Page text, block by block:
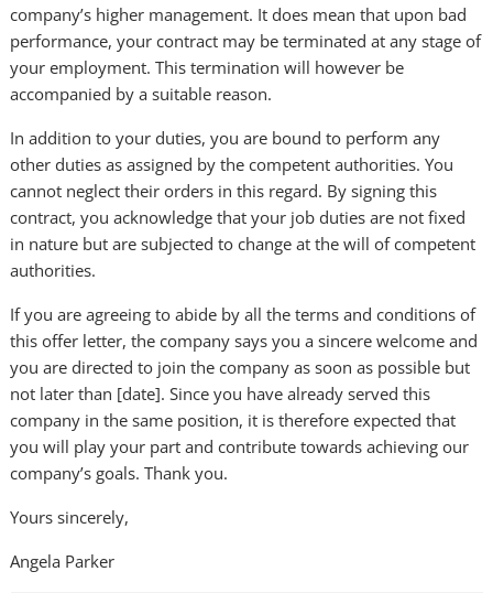
company’s higher management. It does mean that upon bad
performance, your contract may be terminated at any stage of
your employment. This termination will however be
accompanied by a suitable reason.
In addition to your duties, you are bound to perform any
other duties as assigned by the competent authorities. You
cannot neglect their orders in this regard. By signing this
contract, you acknowledge that your job duties are not fixed
in nature but are subjected to change at the will of competent
authorities.
If you are agreeing to abide by all the terms and conditions of
this offer letter, the company says you a sincere welcome and
you are directed to join the company as soon as possible but
not later than [date]. Since you have already served this
company in the same position, it is therefore expected that
you will play your part and contribute towards achieving our
company’s goals. Thank you.
Yours sincerely,
Angela Parker